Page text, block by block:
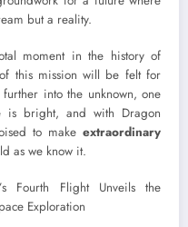
but a reality.
moment in the history of
this mission will be felt for
into the unknown, one
is bright, and with Dragon
to make extraordinary
as we know it.